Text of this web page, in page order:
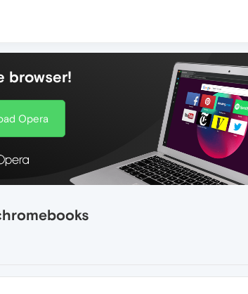
browser!
Opera